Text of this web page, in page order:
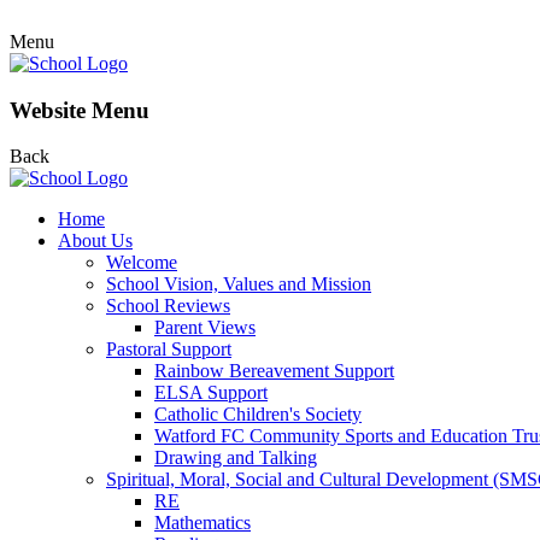
Menu
Website Menu
Back
Home
About Us
Welcome
School Vision, Values and Mission
School Reviews
Parent Views
Pastoral Support
Rainbow Bereavement Support
ELSA Support
Catholic Children's Society
Watford FC Community Sports and Education
Drawing and Talking
Spiritual, Moral, Social and Cultural Development
RE
Mathematics